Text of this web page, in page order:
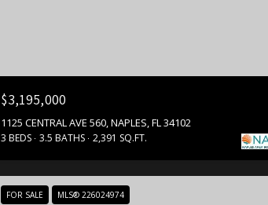
$3,195,000
1125 CENTRAL AVE 560, NAPLES, FL 34102
3 BEDS 3.5 BATHS 2,391 SQ.FT.
FOR SALE MLS® 226024974